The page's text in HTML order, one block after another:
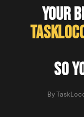
Your
So
By